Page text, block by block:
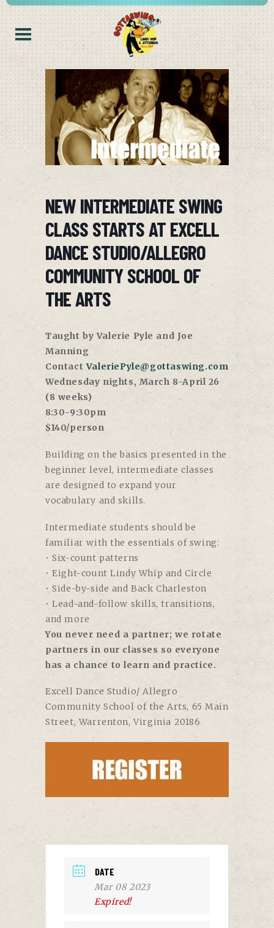
NEW INTERMEDIATE SWING
CLASS STARTS AT EXCELL
DANCE STUDIO/ALLEGRO
COMMUNITY SCHOOL OF
THE ARTS
Taught by Valerie Pyle and Joe
Manning
ContactValeriePyle@gottaswing.com
Wednesday nights, March 8-April 26
(8 weeks)
8:30-9:30pm
$140/person
Building on the basics presented in the
beginner level, intermediate classes
are designed to expand your
vocabulary and skills.
Intermediate students should be
familiar with the essentials of swing:
• Six-count patterns
• Eight-count Lindy Whip and Circle
• Side-by-side and Back Charleston
• Lead-and-follow skills, transitions,
and more
You never need a partner; we rotate
partners in our classes so everyone
has a chance to learn and practice.
Excell Dance Studio/ Allegro
Community School of the Arts, 65 Main
Street, Warrenton, Virginia 20186
DATE
Mar 08 2023
Expired!